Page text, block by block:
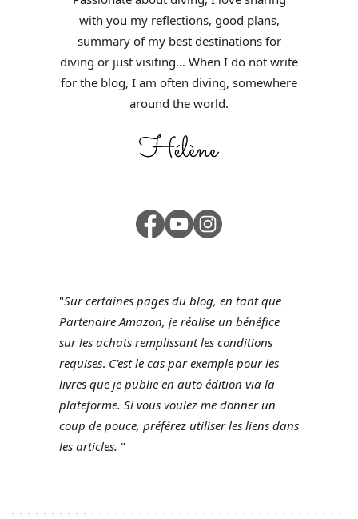
with you my reflections, good plans,
summary of my best destinations for
diving or just visiting… When I do not write
for the blog, I am often diving, somewhere
around the world.
"Sur certaines pages du blog, en tant que
Partenaire Amazon, je réalise un bénéfice
sur les achats remplissant les conditions
requises. C'est le cas par exemple pour les
livres que je publie en auto édition via la
plateforme. Si vous voulez me donner un
coup de pouce, préférez utiliser les liens dans
les articles. "